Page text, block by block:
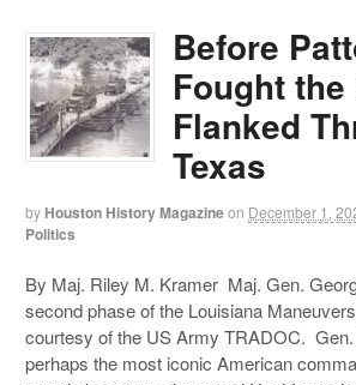
Before
Fought the
Flanked
Texas
by Houston History Magazineon December 1,
Politics
By Maj. Riley M. Kramer Maj. Gen.
second phase of the Louisiana
courtesy of the US Army TRADOC.
perhaps the most iconic American